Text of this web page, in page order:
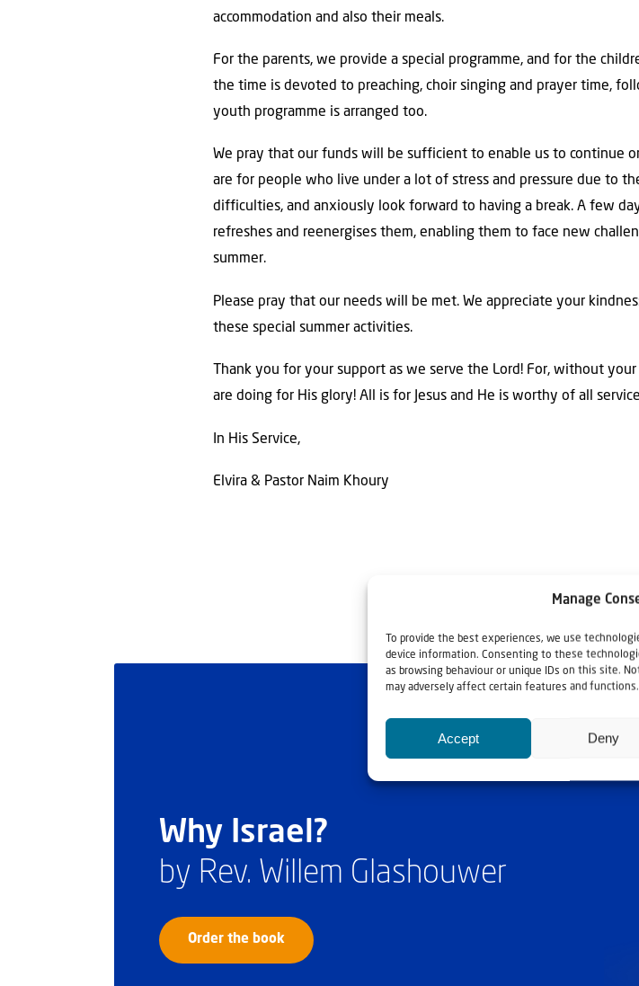
Manage
To provide the best experiences, we use
device information. Consenting to these
as browsing behaviour or unique IDs on this site.
may adversely affect certain features and functions.
Accept Deny
accommodation and also their meals.
For the parents, we provide a special programme, and for the
the time is devoted to preaching, choir singing and prayer time,
youth programme is arranged too.
We pray that our funds will be sufficient to enable us to continue
are for people who live under a lot of stress and pressure due to
difficulties, and anxiously look forward to having a break. A few
refreshes and reenergises them, enabling them to face new
summer.
Please pray that our needs will be met. We appreciate your
these special summer activities.
Thank you for your support as we serve the Lord! For, without
are doing for His glory! All is for Jesus and He is worthy of all
In His Service,
Elvira & Pastor Naim Khoury
Why Israel?
by Rev. Willem Glashouwer
Order the book